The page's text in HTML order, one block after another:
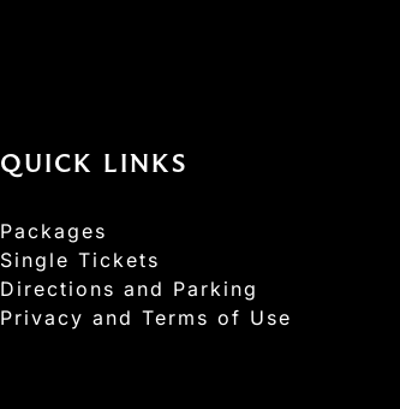
QUICK LINKS
Packages
Single Tickets
Directions and Parking
Privacy and Terms of Use